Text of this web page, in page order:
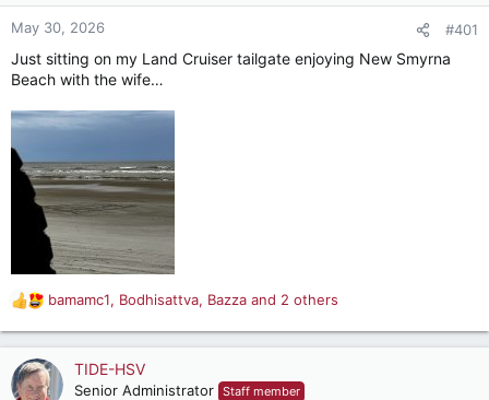
t
e
r
May 30, 2026 #401
Just sitting on my Land Cruiser tailgate enjoying New Smyrna
Beach with the wife…
R
e
a
c
t
bamamc1, Bodhisattva, Bazza and 2 others
TIDE-HSV
Senior Administrator Staff member